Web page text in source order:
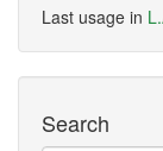
Last usage in
Search